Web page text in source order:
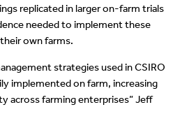
replicated in larger on-farm trials
needed to implement these
own farms.
strategies used in CSIRO
implemented on farm, increasing
across farming enterprises” Jeff